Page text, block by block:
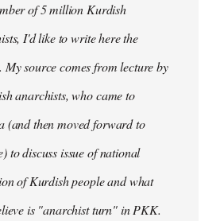
of 5 million Kurdish
I'd like to write here the
My source comes from lecture by
anarchists, who came to
(and then moved forward to
to discuss issue of national
of Kurdish people and what
is "anarchist turn" in PKK.